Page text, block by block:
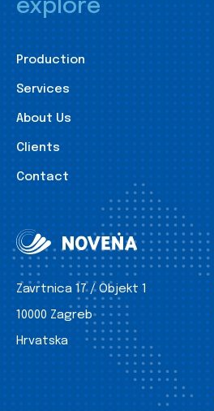
explore
Production
Services
About Us
Clients
Contact
Zavrtnica 17 / Objekt 1
10000 Zagreb
Hrvatska